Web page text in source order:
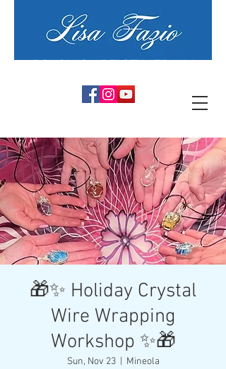
🎁✨ Holiday Crystal
Wire Wrapping
Workshop ✨🎁
Sun, Nov 23
  |
Mineola